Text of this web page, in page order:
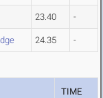
23.40 -
24.35 -
TIME